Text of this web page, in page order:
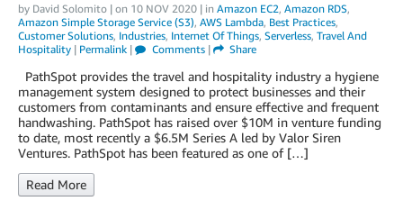
by David Solomito | on 10 NOV 2020 | in Amazon EC2, Amazon RDS,
Amazon Simple Storage Service (S3), AWS Lambda, Best Practices,
Customer Solutions, Industries, Internet Of Things, Serverless, Travel And
Hospitality | Permalink | Comments| Share
PathSpot provides the travel and hospitality industry a hygiene
management system designed to protect businesses and their
customers from contaminants and ensure effective and frequent
handwashing. PathSpot has raised over $10M in venture funding
to date, most recently a $6.5M Series A led by Valor Siren
Ventures. PathSpot has been featured as one of […]
Read More